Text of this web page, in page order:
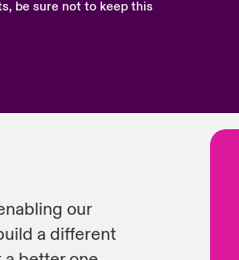
be sure not to keep this
our
a different